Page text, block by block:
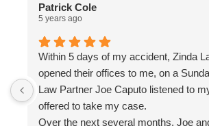
Patrick Cole
5 years ago
Within 5 days of my accident, Zinda
opened their offices to me, on a
Law Partner Joe Caputo listened to
offered to take my case.
Over the next several months, Joe